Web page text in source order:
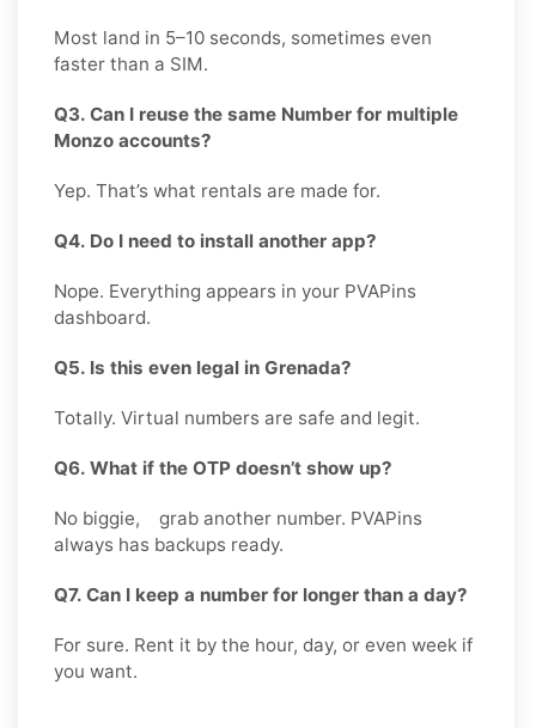
Most land in 5–10 seconds, sometimes even
faster than a SIM.
Q3. Can I reuse the same Number for multiple
Monzo accounts?
Yep. That’s what rentals are made for.
Q4. Do I need to install another app?
Nope. Everything appears in your PVAPins
dashboard.
Q5. Is this even legal in Grenada?
Totally. Virtual numbers are safe and legit.
Q6. What if the OTP doesn’t show up?
No biggie, grab another number. PVAPins
always has backups ready.
Q7. Can I keep a number for longer than a day?
For sure. Rent it by the hour, day, or even week if
you want.